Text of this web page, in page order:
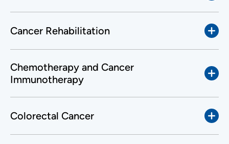
Cancer Rehabilitation
Chemotherapy and Cancer
Immunotherapy
Colorectal Cancer